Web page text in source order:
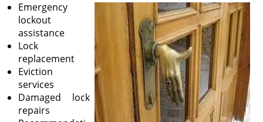
Emergency
lockout
assistance
Lock
replacement
Eviction
services
Damaged lock
repairs